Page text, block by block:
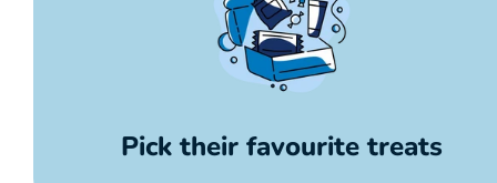
Pick their favourite treats